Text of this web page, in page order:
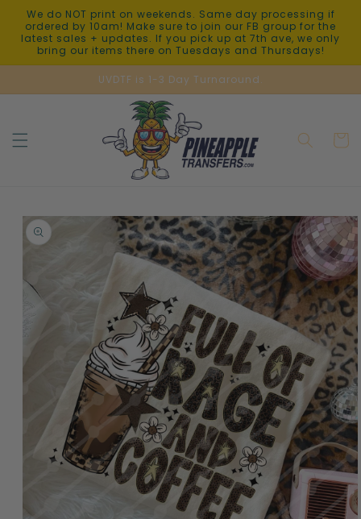
Skip to
content
We do NOT print on weekends. Same day processing if
ordered by 10am! Make sure to join our FB group for the
latest sales + updates. If you pick up at 7th ave, we only
bring our items there on Tuesdays and Thursdays!
UVDTF is 1-3 Day Turnaround.
Cart
Skip to
product
information